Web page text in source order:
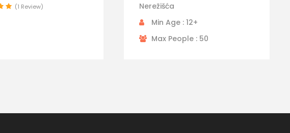
(1 Review)
Nerežišća
Min Age : 12+
Max People : 50